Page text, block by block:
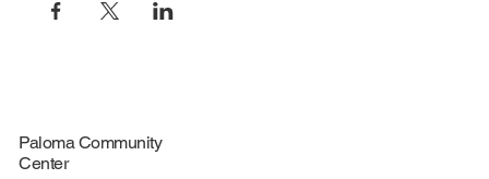
Paloma Community
Center